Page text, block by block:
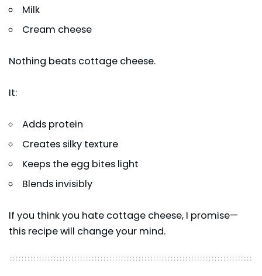
Milk
Cream cheese
Nothing beats cottage cheese.
It:
Adds protein
Creates silky texture
Keeps the egg bites light
Blends invisibly
If you think you hate cottage cheese, I promise—
this recipe will change your mind.